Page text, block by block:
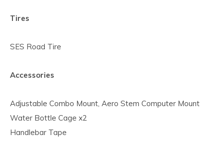
Tires
SES Road Tire
Accessories
Adjustable Combo Mount, Aero Stem Computer Mount
Water Bottle Cage x2
Handlebar Tape